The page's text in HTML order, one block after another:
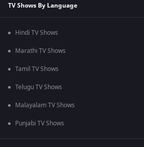
TV Shows By Language
Hindi TV Shows
Marathi TV Shows
Tamil TV Shows
Telugu TV Shows
Malayalam TV Shows
Punjabi TV Shows